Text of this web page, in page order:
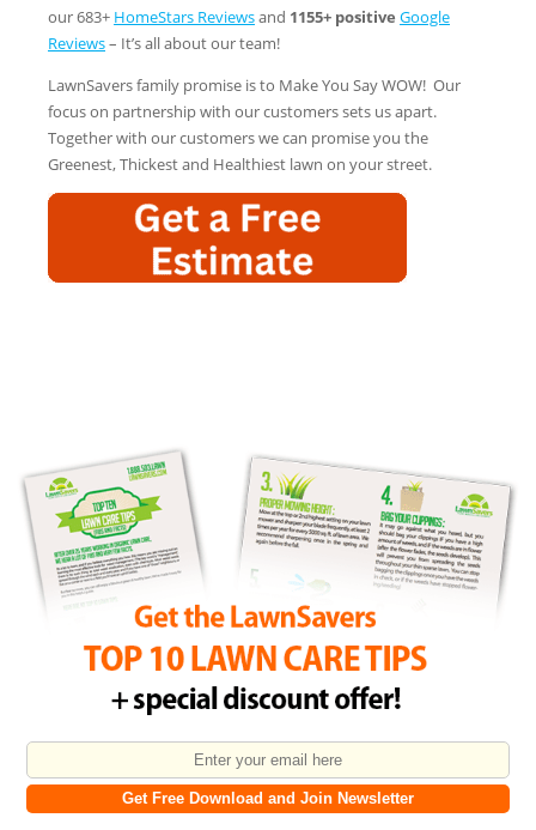
our 683+ HomeStars Reviewsand 1155+ positive Google
Reviews– It’s all about our team!
LawnSavers family promise is to Make You Say WOW! Our
focus on partnership with our customers sets us apart.
Together with our customers we can promise you the
Greenest, Thickest and Healthiest lawn on your street.